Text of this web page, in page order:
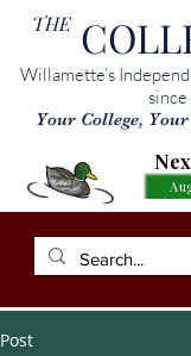
THE
Willamette’s
Your College,
Post